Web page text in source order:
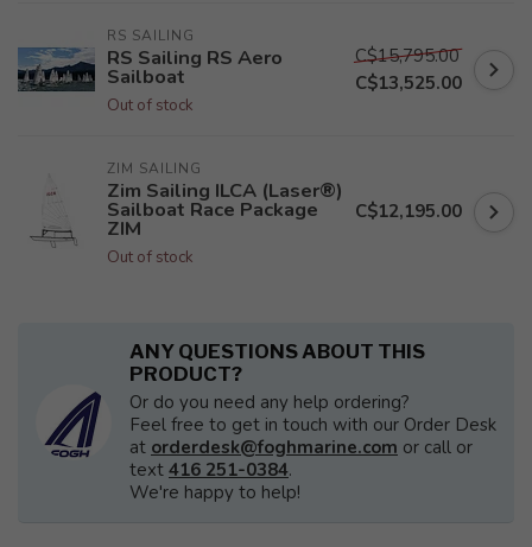
RS SAILING
RS Sailing RS Aero
Sailboat
Out of stock
C$15,795.00
C$13,525.00
ZIM SAILING
Zim Sailing ILCA (Laser®)
Sailboat Race Package
ZIM
Out of stock
C$12,195.00
ANY QUESTIONS ABOUT THIS
PRODUCT?
Or do you need any help ordering?
Feel free to get in touch with our Order Desk
at orderdesk@foghmarine.com or call or
text 416 251-0384.
We're happy to help!